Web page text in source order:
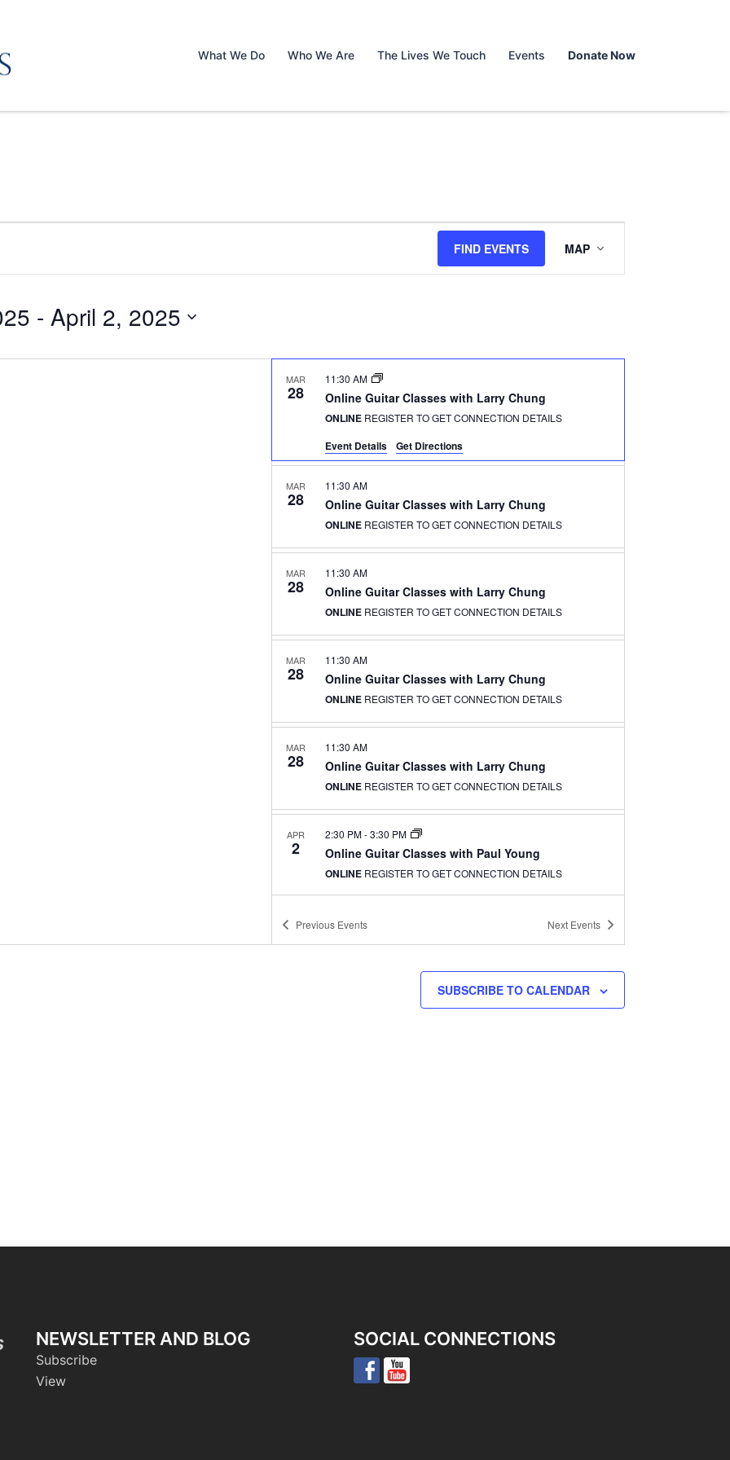
What We Do Who We Are The Lives We Touch Events Donate Now
FIND EVENTS
Event
Views
MAP
- April 2, 2025
MAR
28 Online Guitar Classes with Larry Chung
11:30 AM
ONLINE REGISTER TO GET CONNECTION DETAILS
Event Details Get Directions
MAR
28 Online Guitar Classes with Larry Chung
11:30 AM
ONLINE REGISTER TO GET CONNECTION DETAILS
MAR
28 Online Guitar Classes with Larry Chung
11:30 AM
ONLINE REGISTER TO GET CONNECTION DETAILS
MAR
28 Online Guitar Classes with Larry Chung
11:30 AM
ONLINE REGISTER TO GET CONNECTION DETAILS
MAR
28 Online Guitar Classes with Larry Chung
11:30 AM
ONLINE REGISTER TO GET CONNECTION DETAILS
APR
2 Online Guitar Classes with Paul Young
2:30 PM-3:30 PM
ONLINE REGISTER TO GET CONNECTION DETAILS
Previous Events Next Events
SUBSCRIBE TO CALENDAR
NEWSLETTER AND BLOG
Subscribe
View
SOCIAL CONNECTIONS